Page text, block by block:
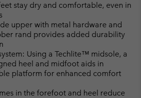
stay dry and comfortable, even in
upper with metal hardware and
rand provides added durability
Using a Techlite™ midsole, a
heel and midfoot aids in
platform for enhanced comfort
in the forefoot and heel reduce